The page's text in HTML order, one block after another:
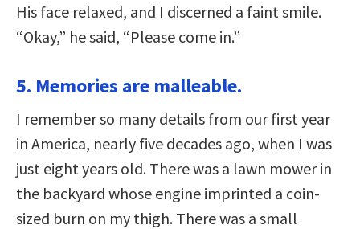
His face relaxed, and I discerned a faint smile.
“Okay,” he said, “Please come in.”
5. Memories are malleable.
I remember so many details from our first year
in America, nearly five decades ago, when I was
just eight years old. There was a lawn mower in
the backyard whose engine imprinted a coin-
sized burn on my thigh. There was a small